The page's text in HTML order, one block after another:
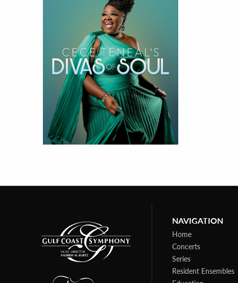
NAVIGATION
Home
Concerts
Series
Resident Ensembles